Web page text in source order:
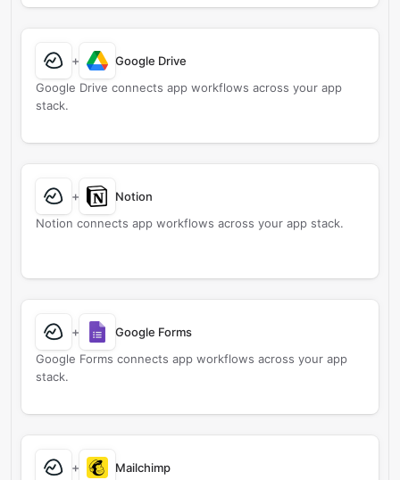
+
Google Drive
Google Drive connects app workflows across your app
stack.
+
Notion
Notion connects app workflows across your app stack.
+
Google Forms
Google Forms connects app workflows across your app
stack.
+
Mailchimp